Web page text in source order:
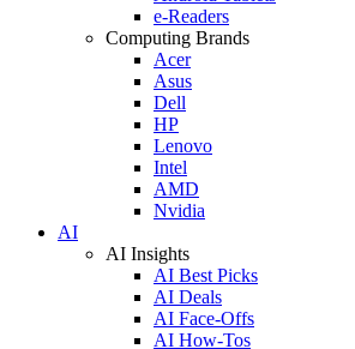
e-Readers
Computing Brands
Acer
Asus
Dell
HP
Lenovo
Intel
AMD
Nvidia
AI
AI Insights
AI Best Picks
AI Deals
AI Face-Offs
AI How-Tos